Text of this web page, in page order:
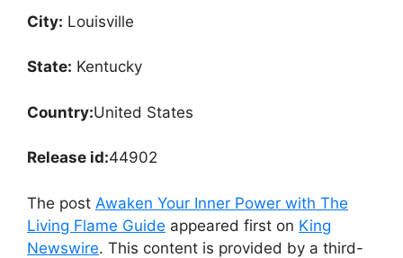
City: Louisville
State: Kentucky
Country:United States
Release id:44902
The post Awaken Your Inner Power with The
Living Flame Guide appeared first on King
Newswire. This content is provided by a third-